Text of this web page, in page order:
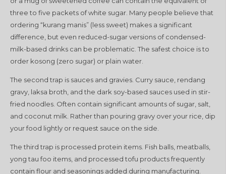
three to five packets of white sugar. Many people believe that
ordering “kurang manis” (less sweet) makes a significant
difference, but even reduced-sugar versions of condensed-
milk-based drinks can be problematic. The safest choice is to
order kosong (zero sugar) or plain water.
The second trap is sauces and gravies. Curry sauce, rendang
gravy, laksa broth, and the dark soy-based sauces used in stir-
fried noodles. Often contain significant amounts of sugar, salt,
and coconut milk. Rather than pouring gravy over your rice, dip
your food lightly or request sauce on the side.
The third trap is processed protein items. Fish balls, meatballs,
yong tau foo items, and processed tofu products frequently
contain flour and seasonings added during manufacturing.